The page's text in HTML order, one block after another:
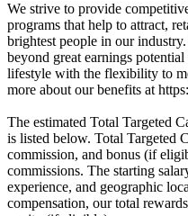
We strive to provide
programs that help to attract,
brightest people in our
beyond great earnings
lifestyle with the flexibility to
more about our benefits at
The estimated Total Targeted
is listed below. Total Targeted
commission, and bonus (if
commissions. The starting
experience, and geographic
compensation, our total